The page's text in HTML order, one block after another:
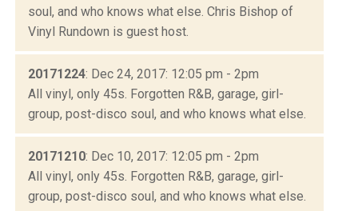
soul, and who knows what else. Chris Bishop of
Vinyl Rundown is guest host.
20171224: Dec 24, 2017: 12:05 pm - 2pm
All vinyl, only 45s. Forgotten R&B, garage, girl-
group, post-disco soul, and who knows what else.
20171210: Dec 10, 2017: 12:05 pm - 2pm
All vinyl, only 45s. Forgotten R&B, garage, girl-
group, post-disco soul, and who knows what else.